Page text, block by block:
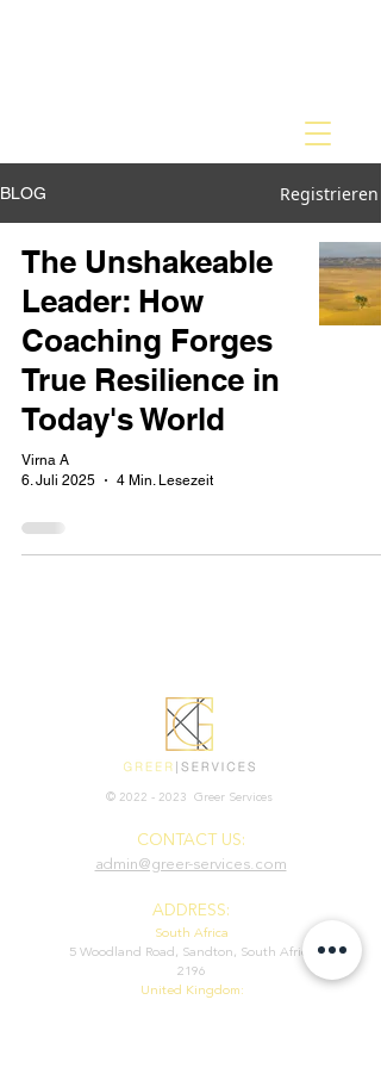
BLOG Registrieren
The Unshakeable
Leader: How
Coaching Forges
True Resilience in
Today's World
Virna A
6. Juli 2025
4 Min. Lesezeit
© 2022 - 2023 Greer Services
CONTACT US:
admin@greer-services.com
ADDRESS:
South Africa
5 Woodland Road, Sandton, South Africa
2196
United Kingdom: